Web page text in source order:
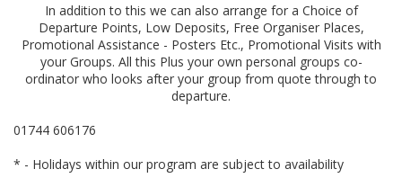
In addition to this we can also arrange for a Choice of
Departure Points, Low Deposits, Free Organiser Places,
Promotional Assistance - Posters Etc., Promotional Visits with
your Groups. All this Plus your own personal groups co-
ordinator who looks after your group from quote through to
departure.
01744 606176
* - Holidays within our program are subject to availability